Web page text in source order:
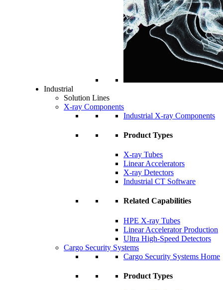
Industrial
Solution Lines
X-ray Components
Industrial X-ray Components
Product Types
X-ray Tubes
Linear Accelerators
X-ray Detectors
Industrial CT Software
Related Capabilities
HPE X-ray Tubes
Linear Accelerator Production
Ultra High-Speed Detectors
Cargo Security Systems
Cargo Security Systems Home
Product Types